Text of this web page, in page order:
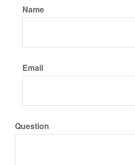
Name
Email
Question